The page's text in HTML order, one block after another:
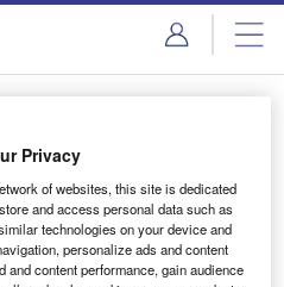
Content
Privacy
of websites, this site is dedicated
and access personal data such as
technologies on your device and
personalize ads and content
content performance, gain audience